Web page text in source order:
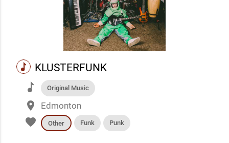
music KLUSTERFUNK
music Original Music
place Edmonton
favorite Other Funk Punk